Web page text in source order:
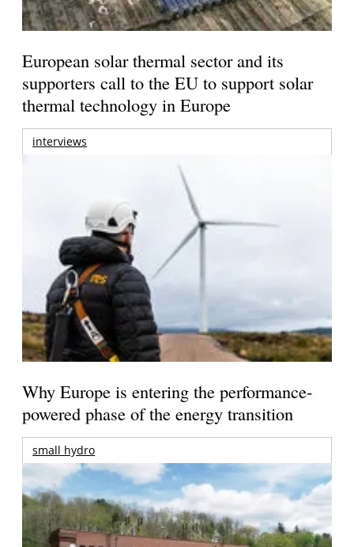
European solar thermal sector and its
supporters call to the EU to support solar
thermal technology in Europe
interviews
Why Europe is entering the performance-
powered phase of the energy transition
small hydro